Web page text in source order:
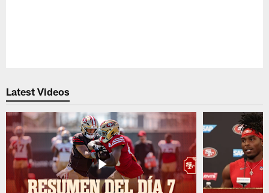
Latest Videos